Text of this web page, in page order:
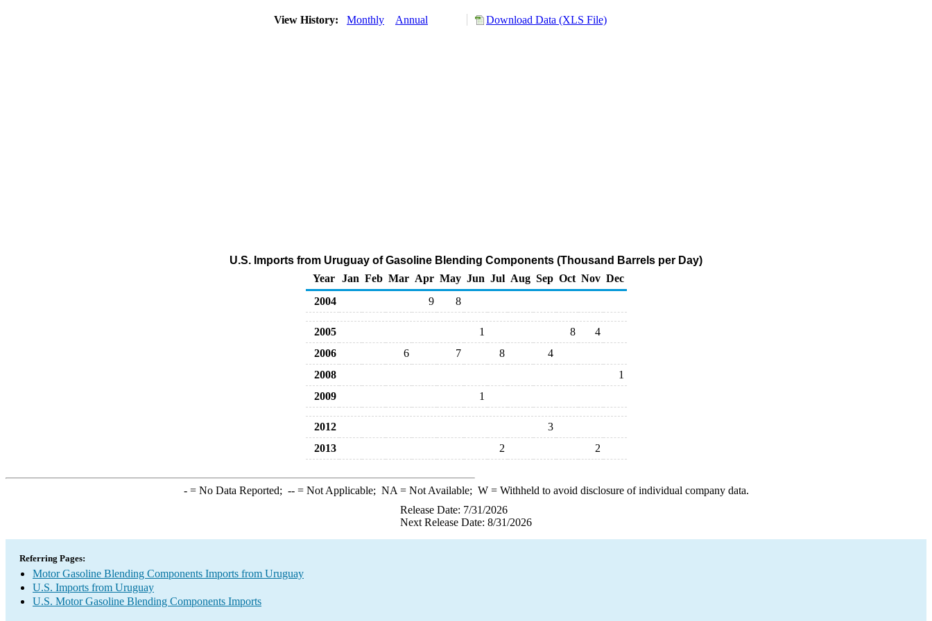
View History: Monthly Annual Download Data (XLS File)
U.S. Imports from Uruguay of Gasoline Blending Components (Thousand Barrels per Day)
Year
Jan Feb Mar Apr May Jun Jul Aug Sep Oct Nov Dec
2004
9 8
2005 1 8
4
2006
6 7 8
4
2008
1
2009
1
2012
3
2013
2 2
-= No Data Reported; --= Not Applicable; NA = Not Available; W= Withheld to avoid disclosure of individual company data.
Release Date: 7/31/2026
Next Release Date: 8/31/2026
Referring Pages:
Motor Gasoline Blending Components Imports from Uruguay
U.S. Imports from Uruguay
U.S. Motor Gasoline Blending Components Imports